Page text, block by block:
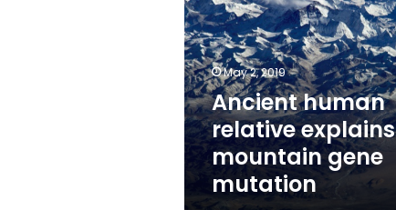
explains
mountain
gene
mutationMay 2, 2019
Ancient human
relative explains
mountain gene
mutation